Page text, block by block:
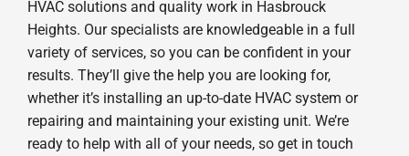
HVAC solutions and quality work in Hasbrouck
Heights. Our specialists are knowledgeable in a full
variety of services, so you can be confident in your
results. They’ll give the help you are looking for,
whether it’s installing an up-to-date HVAC system or
repairing and maintaining your existing unit. We’re
ready to help with all of your needs, so get in touch